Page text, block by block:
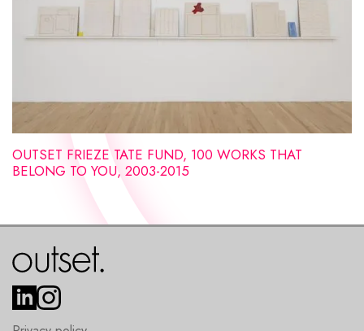
OUTSET FRIEZE TATE FUND, 100 WORKS THAT
BELONG TO YOU, 2003-2015